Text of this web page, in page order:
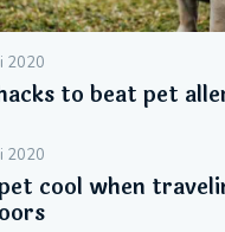
2020
to beat pet
2020
cool when